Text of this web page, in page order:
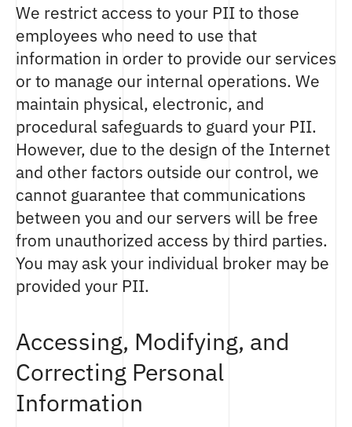
We restrict access to your PII to those
employees who need to use that
information in order to provide our services
or to manage our internal operations. We
maintain physical, electronic, and
procedural safeguards to guard your PII.
However, due to the design of the Internet
and other factors outside our control, we
cannot guarantee that communications
between you and our servers will be free
from unauthorized access by third parties.
You may ask your individual broker may be
provided your PII.
Accessing, Modifying, and
Correcting Personal
Information